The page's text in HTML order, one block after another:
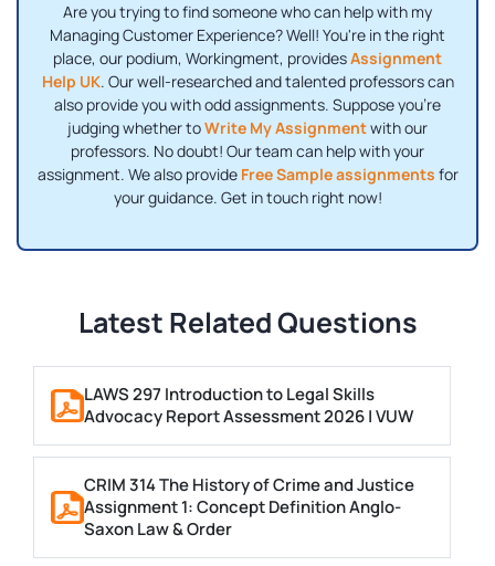
Are you trying to find someone who can help with my
Managing Customer Experience? Well! You're in the right
place, our podium, Workingment, providesAssignment
Help UK. Our well-researched and talented professors can
also provide you with odd assignments. Suppose you're
judging whether toWrite My Assignmentwith our
professors. No doubt! Our team can help with your
assignment. We also provide Free Sample assignments for
your guidance. Get in touch right now!
Latest Related Questions
LAWS 297 Introduction to Legal Skills
Advocacy Report Assessment 2026 | VUW
CRIM 314 The History of Crime and Justice
Assignment 1: Concept Definition Anglo-
Saxon Law & Order